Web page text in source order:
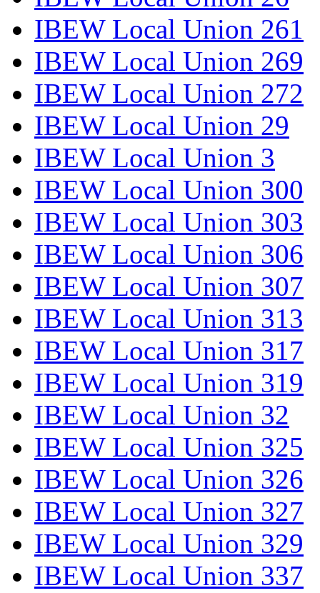
IBEW Local Union 261
IBEW Local Union 269
IBEW Local Union 272
IBEW Local Union 29
IBEW Local Union 3
IBEW Local Union 300
IBEW Local Union 303
IBEW Local Union 306
IBEW Local Union 307
IBEW Local Union 313
IBEW Local Union 317
IBEW Local Union 319
IBEW Local Union 32
IBEW Local Union 325
IBEW Local Union 326
IBEW Local Union 327
IBEW Local Union 329
IBEW Local Union 337